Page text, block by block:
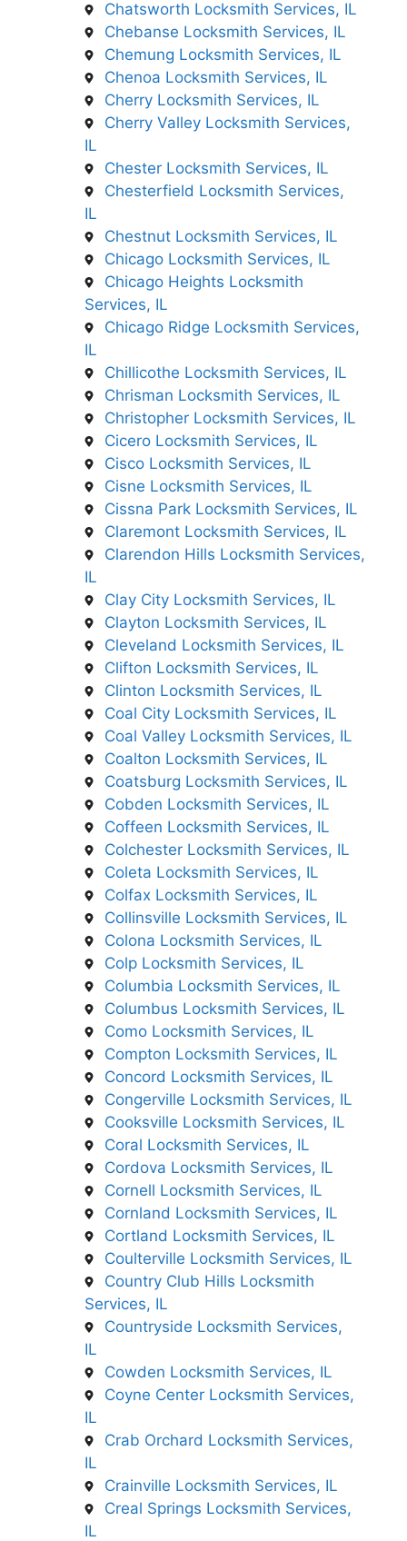
Chatsworth Locksmith Services, IL
Chebanse Locksmith Services, IL
Chemung Locksmith Services, IL
Chenoa Locksmith Services, IL
Cherry Locksmith Services, IL
Cherry Valley Locksmith Services,
IL
Chester Locksmith Services, IL
Chesterfield Locksmith Services,
IL
Chestnut Locksmith Services, IL
Chicago Locksmith Services, IL
Chicago Heights Locksmith
Services, IL
Chicago Ridge Locksmith Services,
IL
Chillicothe Locksmith Services, IL
Chrisman Locksmith Services, IL
Christopher Locksmith Services, IL
Cicero Locksmith Services, IL
Cisco Locksmith Services, IL
Cisne Locksmith Services, IL
Cissna Park Locksmith Services, IL
Claremont Locksmith Services, IL
Clarendon Hills Locksmith Services,
IL
Clay City Locksmith Services, IL
Clayton Locksmith Services, IL
Cleveland Locksmith Services, IL
Clifton Locksmith Services, IL
Clinton Locksmith Services, IL
Coal City Locksmith Services, IL
Coal Valley Locksmith Services, IL
Coalton Locksmith Services, IL
Coatsburg Locksmith Services, IL
Cobden Locksmith Services, IL
Coffeen Locksmith Services, IL
Colchester Locksmith Services, IL
Coleta Locksmith Services, IL
Colfax Locksmith Services, IL
Collinsville Locksmith Services, IL
Colona Locksmith Services, IL
Colp Locksmith Services, IL
Columbia Locksmith Services, IL
Columbus Locksmith Services, IL
Como Locksmith Services, IL
Compton Locksmith Services, IL
Concord Locksmith Services, IL
Congerville Locksmith Services, IL
Cooksville Locksmith Services, IL
Coral Locksmith Services, IL
Cordova Locksmith Services, IL
Cornell Locksmith Services, IL
Cornland Locksmith Services, IL
Cortland Locksmith Services, IL
Coulterville Locksmith Services, IL
Country Club Hills Locksmith
Services, IL
Countryside Locksmith Services,
IL
Cowden Locksmith Services, IL
Coyne Center Locksmith Services,
IL
Crab Orchard Locksmith Services,
IL
Crainville Locksmith Services, IL
Creal Springs Locksmith Services,
IL